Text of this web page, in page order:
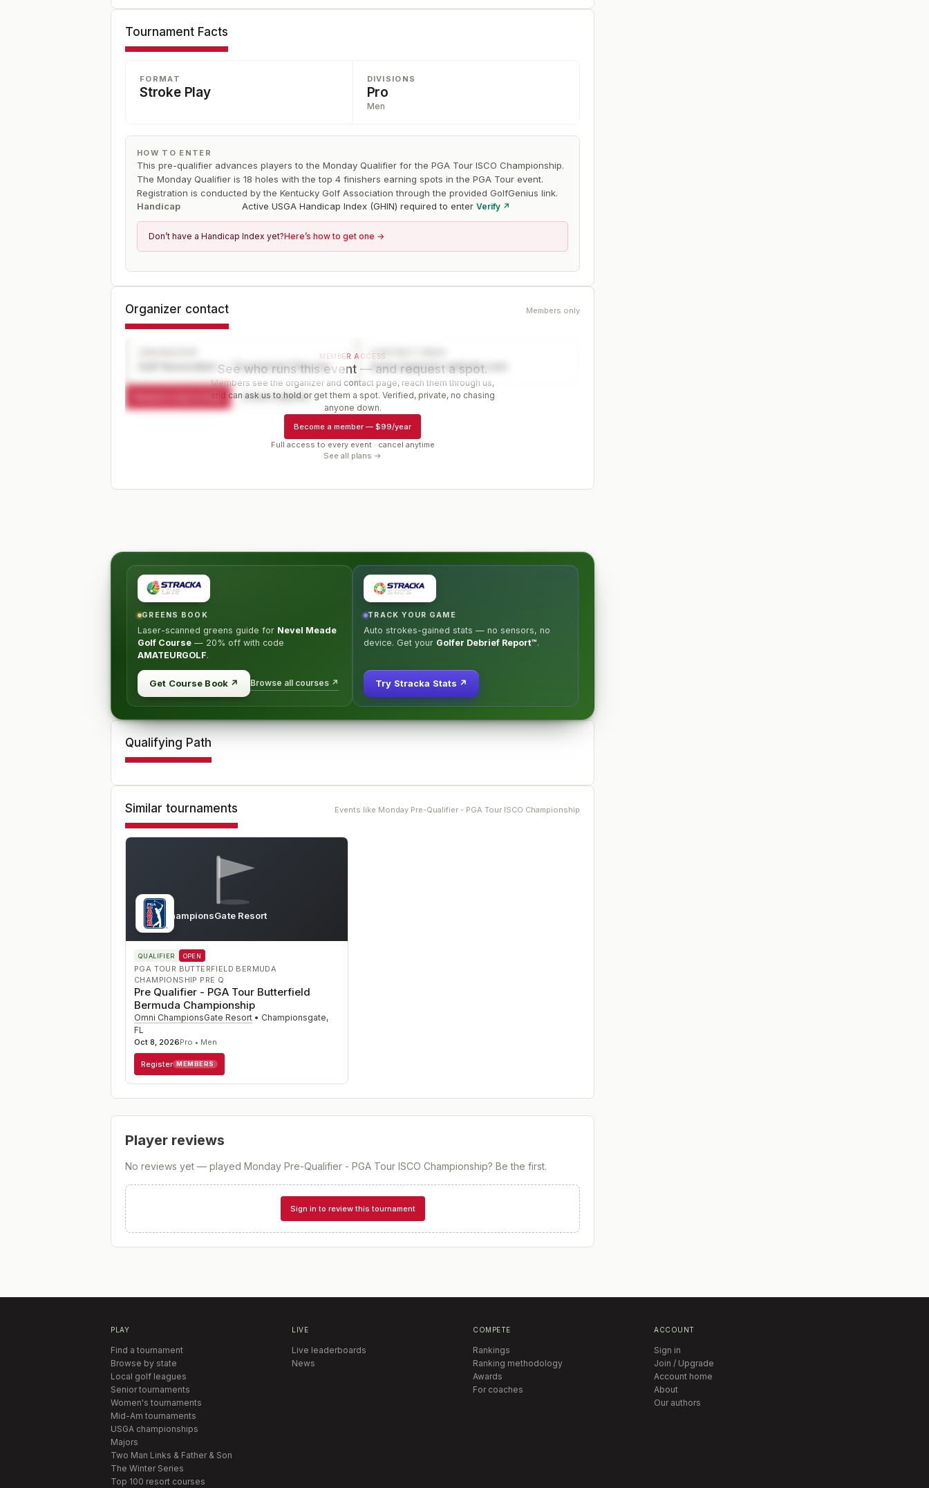
Tournament Facts
FORMAT
Stroke Play
DIVISIONS
Pro
Men
HOW TO ENTER
This pre-qualifier advances players to the Monday Qualifier for the PGA Tour ISCO Championship.
The Monday Qualifier is 18 holes with the top 4 finishers earning spots in the PGA Tour event.
Registration is conducted by the Kentucky Golf Association through the provided GolfGenius link.
Handicap
Active USGA Handicap Index (GHIN) required to enter Verify ↗
Don’t have a Handicap Index yet?Here’s how to get one →
Organizer contact Members only
Golf Association — Tournament Director
CONTACT PAGE
www.organizer-website.com
Request a spot or hold Contact organizer
MEMBER ACCESS
See who runs this event — and request a spot.
Members see the organizer and contact page, reach them through us,
and can ask us to hold or get them a spot. Verified, private, no chasing
anyone down.
Become a member — $99/year
Full access to every event · cancel anytime
See all plans →
GREENS BOOK
Laser-scanned greens guide for Nevel Meade
Golf Course — 20% off with code
AMATEURGOLF.
Get Course Book↗ Browse all courses ↗
TRACK YOUR GAME
Auto strokes-gained stats — no sensors, no
device. Get your Golfer Debrief Report™.
Try Stracka Stats ↗
Qualifying Path
Similar tournaments Events like Monday Pre-Qualifier - PGA Tour ISCO Championship
Omni ChampionsGate Resort
FL
QUALIFIER OPEN
PGA TOUR BUTTERFIELD BERMUDA
CHAMPIONSHIP PRE Q
Pre Qualifier - PGA Tour Butterfield
Bermuda Championship
Omni ChampionsGate Resort • Championsgate,
FL
Oct 8, 2026Pro • Men
Register MEMBERS
Player reviews
No reviews yet — played Monday Pre-Qualifier - PGA Tour ISCO Championship? Be the first.
Sign in to review this tournament
PLAY
Find a tournament
Browse by state
Local golf leagues
Senior tournaments
Women's tournaments
Mid-Am tournaments
USGA championships
Majors
Two Man Links & Father & Son
The Winter Series
Top 100 resort courses
LIVE
Live leaderboards
News
COMPETE
Rankings
Ranking methodology
Awards
For coaches
ACCOUNT
Sign in
Join / Upgrade
Account home
About
Our authors